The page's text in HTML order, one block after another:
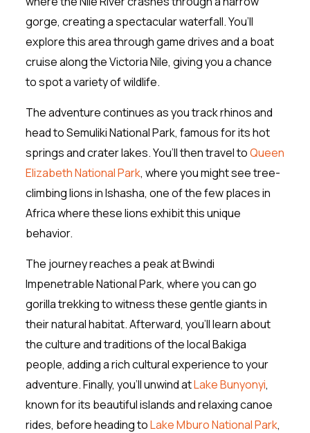
gorge, creating a spectacular waterfall. You’ll
explore this area through game drives and a boat
cruise along the Victoria Nile, giving you a chance
to spot a variety of wildlife.
The adventure continues as you track rhinos and
head to Semuliki National Park, famous for its hot
springs and crater lakes. You’ll then travel toQueen
Elizabeth National Park, where you might see tree-
climbing lions in Ishasha, one of the few places in
Africa where these lions exhibit this unique
behavior.
The journey reaches a peak at Bwindi
Impenetrable National Park, where you can go
gorilla trekking to witness these gentle giants in
their natural habitat. Afterward, you’ll learn about
the culture and traditions of the local Bakiga
people, adding a rich cultural experience to your
adventure. Finally, you’ll unwind atLake Bunyonyi,
known for its beautiful islands and relaxing canoe
rides, before heading toLake Mburo National Park,